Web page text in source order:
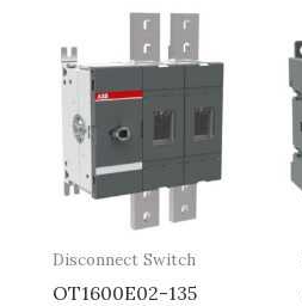
Disconnect Switch
OT1600E02-135